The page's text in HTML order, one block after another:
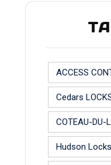
ACCESS
Cedars
COTEAU-DU-
Hudson